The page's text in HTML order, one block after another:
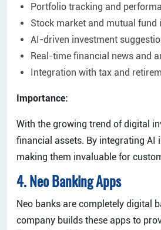
Portfolio tracking and
Stock market and mutual fund
AI-driven investment
Real-time financial news and
Integration with tax and
Importance:
With the growing trend of digital
financial assets. By integrating AI
making them invaluable for
4. Neo Banking Apps
Neo banks are completely digital
company builds these apps to